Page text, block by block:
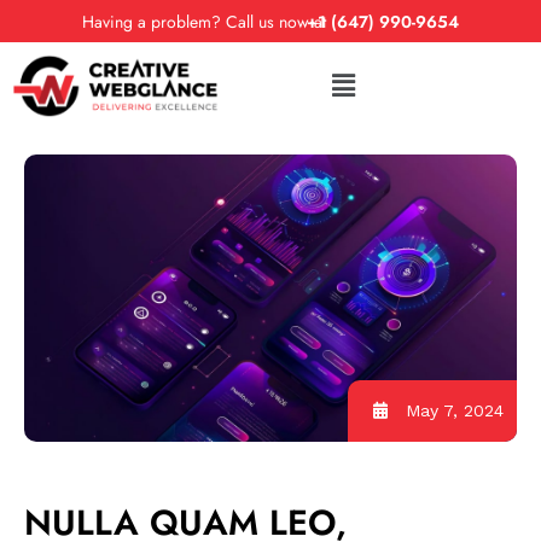
Having a problem? Call us now at+1 (647) 990-9654
May 7, 2024
NULLA QUAM LEO,